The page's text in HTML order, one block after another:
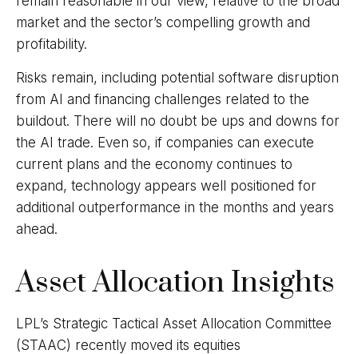
market and the sector’s compelling growth and
profitability.
Risks remain, including potential software disruption
from AI and financing challenges related to the
buildout. There will no doubt be ups and downs for
the AI trade. Even so, if companies can execute
current plans and the economy continues to
expand, technology appears well positioned for
additional outperformance in the months and years
ahead.
Asset Allocation Insights
LPL’s Strategic Tactical Asset Allocation Committee
(STAAC) recently moved its equities